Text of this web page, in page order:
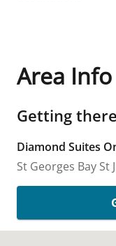
Area Info
Getting there
Diamond Suites
St Georges Bay St